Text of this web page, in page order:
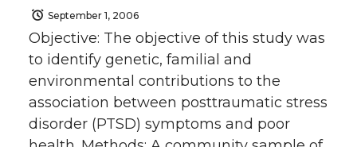
September 1, 2006
Objective: The objective of this study was
to identify genetic, familial and
environmental contributions to the
association between posttraumatic stress
disorder (PTSD) symptoms and poor